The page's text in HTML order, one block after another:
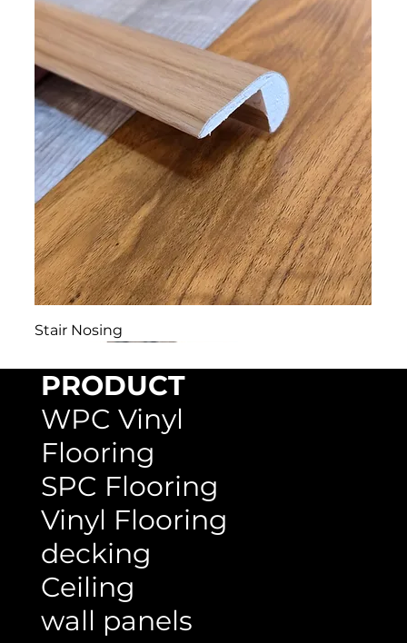
Stair Nosing
PRODUCT
WPC Vinyl
Flooring
SPC Flooring
Vinyl Flooring
decking
Ceiling
wall panels